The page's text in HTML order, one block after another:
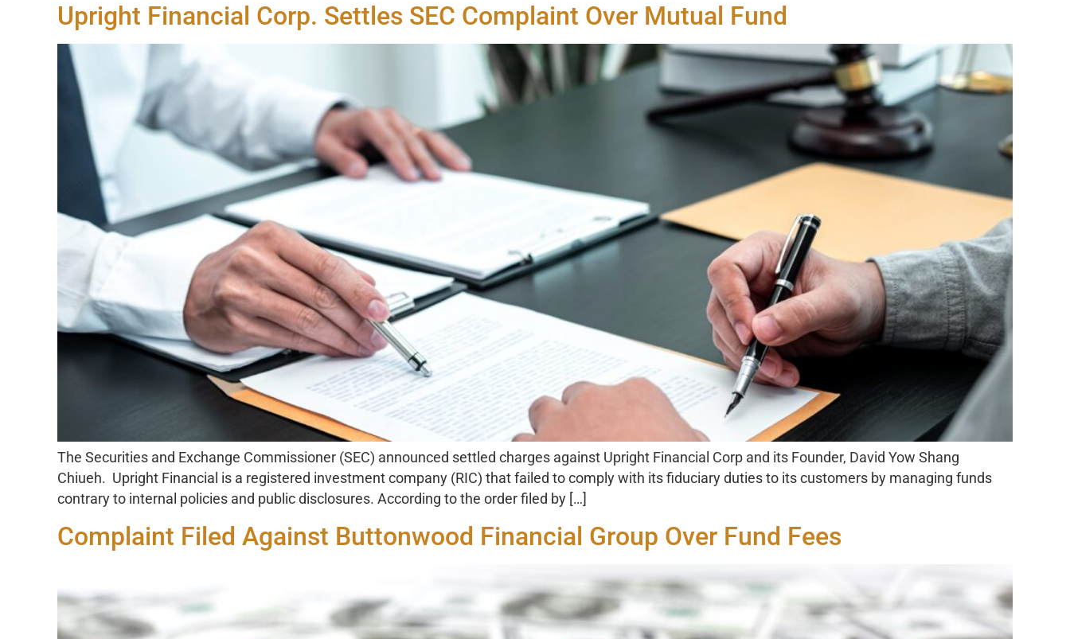
Upright Financial Corp. Settles SEC Complaint Over Mutual Fund
The Securities and Exchange Commissioner (SEC) announced settled charges against Upright Financial Corp and its Founder, David Yow Shang
Chiueh. Upright Financial is a registered investment company (RIC) that failed to comply with its fiduciary duties to its customers by managing funds
contrary to internal policies and public disclosures. According to the order filed by […]
Complaint Filed Against Buttonwood Financial Group Over Fund Fees